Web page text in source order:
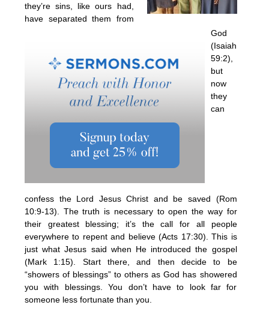
they’re sins, like ours had,
have separated them from
God
(Isaiah
59:2),
but
now
they
can
confess the Lord Jesus Christ and be saved (Rom
10:9-13). The truth is necessary to open the way for
their greatest blessing; it’s the call for all people
everywhere to repent and believe (Acts 17:30). This is
just what Jesus said when He introduced the gospel
(Mark 1:15). Start there, and then decide to be
“showers of blessings” to others as God has showered
you with blessings. You don’t have to look far for
someone less fortunate than you.